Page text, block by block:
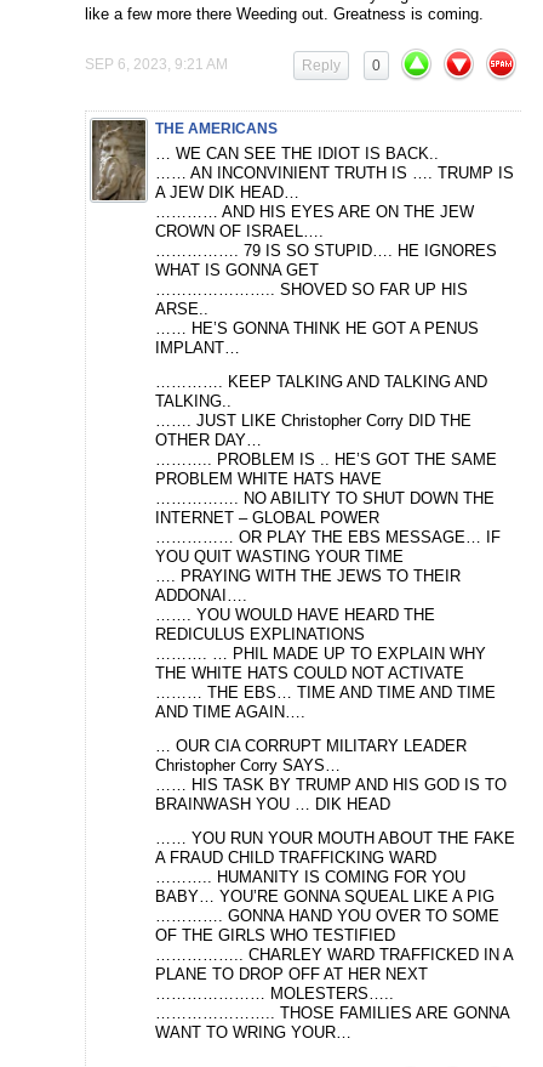
like a few more there Weeding out. Greatness is coming.
SEP 6, 2023, 9:21 AM 0
Reply
THE AMERICANS
… WE CAN SEE THE IDIOT IS BACK..
…… AN INCONVINIENT TRUTH IS …. TRUMP IS
A JEW DIK HEAD…
………… AND HIS EYES ARE ON THE JEW
CROWN OF ISRAEL….
……………. 79 IS SO STUPID…. HE IGNORES
WHAT IS GONNA GET
………………….. SHOVED SO FAR UP HIS
ARSE..
…… HE’S GONNA THINK HE GOT A PENUS
IMPLANT…
…………. KEEP TALKING AND TALKING AND
TALKING..
……. JUST LIKE Christopher Corry DID THE
OTHER DAY…
……….. PROBLEM IS .. HE’S GOT THE SAME
PROBLEM WHITE HATS HAVE
……………. NO ABILITY TO SHUT DOWN THE
INTERNET – GLOBAL POWER
…………… OR PLAY THE EBS MESSAGE… IF
YOU QUIT WASTING YOUR TIME
…. PRAYING WITH THE JEWS TO THEIR
ADDONAI….
……. YOU WOULD HAVE HEARD THE
REDICULUS EXPLINATIONS
………. … PHIL MADE UP TO EXPLAIN WHY
THE WHITE HATS COULD NOT ACTIVATE
……… THE EBS… TIME AND TIME AND TIME
AND TIME AGAIN….
… OUR CIA CORRUPT MILITARY LEADER
Christopher Corry SAYS…
…… HIS TASK BY TRUMP AND HIS GOD IS TO
BRAINWASH YOU … DIK HEAD
…… YOU RUN YOUR MOUTH ABOUT THE FAKE
A FRAUD CHILD TRAFFICKING WARD
……….. HUMANITY IS COMING FOR YOU
BABY… YOU’RE GONNA SQUEAL LIKE A PIG
…………. GONNA HAND YOU OVER TO SOME
OF THE GIRLS WHO TESTIFIED
…………….. CHARLEY WARD TRAFFICKED IN A
PLANE TO DROP OFF AT HER NEXT
………………… MOLESTERS…..
………………….. THOSE FAMILIES ARE GONNA
WANT TO WRING YOUR…